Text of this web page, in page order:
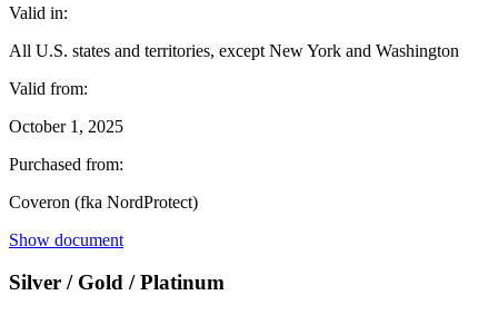
Valid in:
All U.S. states and territories, except New York and Washington
Valid from:
October 1, 2025
Purchased from:
Coveron (fka NordProtect)
Show document
Silver / Gold / Platinum